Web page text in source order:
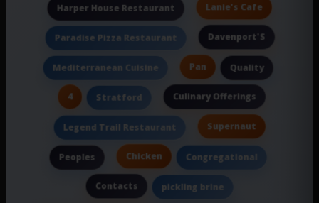
Harper House Restaurant Lanie's Cafe
Paradise Pizza Restaurant Davenport'S
Mediterranean Cuisine Pan Quality
4 Stratford Culinary Offerings
Legend Trail Restaurant Supernaut
Peoples Chicken Congregational
Contacts pickling brine